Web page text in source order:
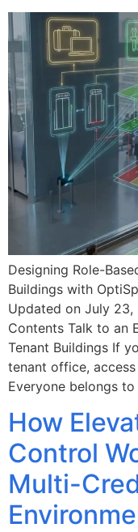
Designing Role-
Buildings with
Updated on July
Contents Talk to an
Tenant Buildings If
tenant office,
Everyone belongs
How
Control
Multi-